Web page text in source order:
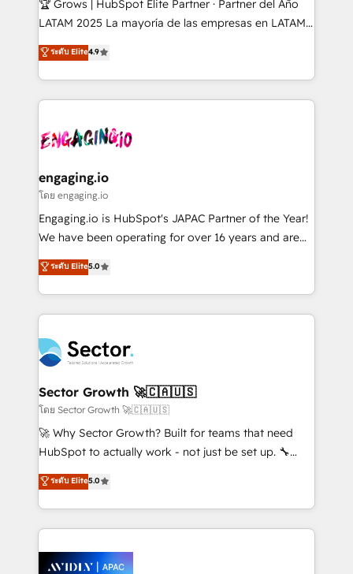
B2B, Immobilier, Viticulture, Finance. 🚀 Nos livrables
Sales + Service Hub, synchronisation ERP ↔
HubSpot temps réel, formation équipes. 🏆 +350
Integration. 📩 Parlons de votre projet →
digitaweb.com
🏆 Grows | HubSpot Elite Partner · Partner del Año
LATAM 2025 La mayoría de las empresas en LATAM
no tienen un problema de herramientas. Tienen un
problema de orden. Equipos desalineados, datos
dispersos y procesos que dependen de personas
clave — no de sistemas. Eso frena el crecimiento,
⚙️ Grows ordena los procesos comerciales, alinea
de forma que genera resultados reales desde las
primeras semanas — no meses. 🤝 No entregamos
proyectos y nos vamos. Nos quedamos como
socios estratégicos, ayudando a sostener y escalar
no es crecer — es solo moverse rápido. 🌎
Operamos en Colombia, Perú, México, Ecuador,
retail, salud, banca, bienes raíces, construcción y
B2B. ✅ Crece con orden. Crece con Grows.
ระดับ Elite4.9
engaging.io
โดย engaging.io
Engaging.io is HubSpot's JAPAC Partner of the Year!
We have been operating for over 16 years and are
one of HubSpot's most experienced and technically
capable Agency Partners globally. We specialise in
complex CRM migrations, implementations,
integrations, custom CMS portal development,
businesses. Our teams are based in North America
and APAC. We are HubSpot's top-ranked Advanced
Implementation Certified Partner and we contribute
to their advisory council. We strive to do 'good work
with good people' and have worked with incredible
brands. You can see some of them on our website,
ระดับ Elite5.0
Sector Growth 🚀🇨🇦🇺🇸
โดย Sector Growth 🚀🇨🇦🇺🇸
🚀 Why Sector Growth? Built for teams that need
HubSpot to actually work - not just be set up. 🔧
HubSpot Experts: Onboarding, migrations,
automation, and training built for adoption. ⚡ Highly
Technical Execution: ERP, EMR and Custom
Integrations; complex builds delivered in weeks, not
workflows; automation agents; process optimization
ระดับ Elite5.0